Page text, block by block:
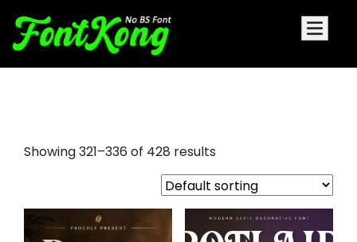
Showing 321–336 of 428 results